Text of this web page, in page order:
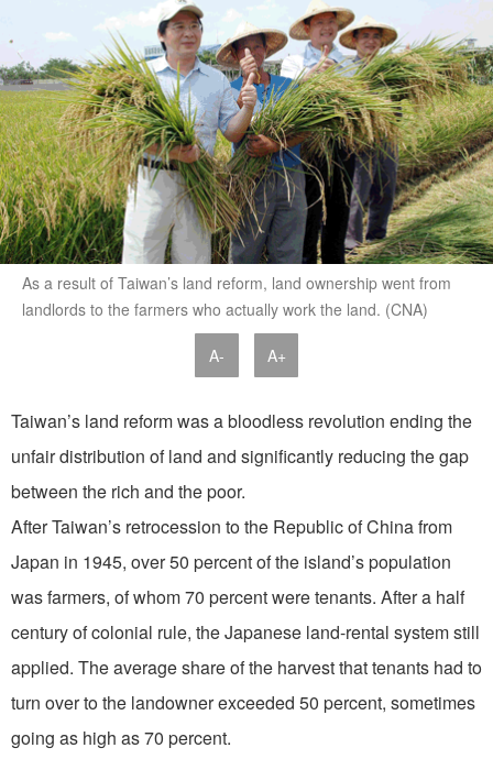
As a result of Taiwan’s land reform, land ownership went from
landlords to the farmers who actually work the land. (CNA)
A- A+
Taiwan’s land reform was a bloodless revolution ending the
unfair distribution of land and significantly reducing the gap
between the rich and the poor.
After Taiwan’s retrocession to the Republic of China from
Japan in 1945, over 50 percent of the island’s population
was farmers, of whom 70 percent were tenants. After a half
century of colonial rule, the Japanese land-rental system still
applied. The average share of the harvest that tenants had to
turn over to the landowner exceeded 50 percent, sometimes
going as high as 70 percent.